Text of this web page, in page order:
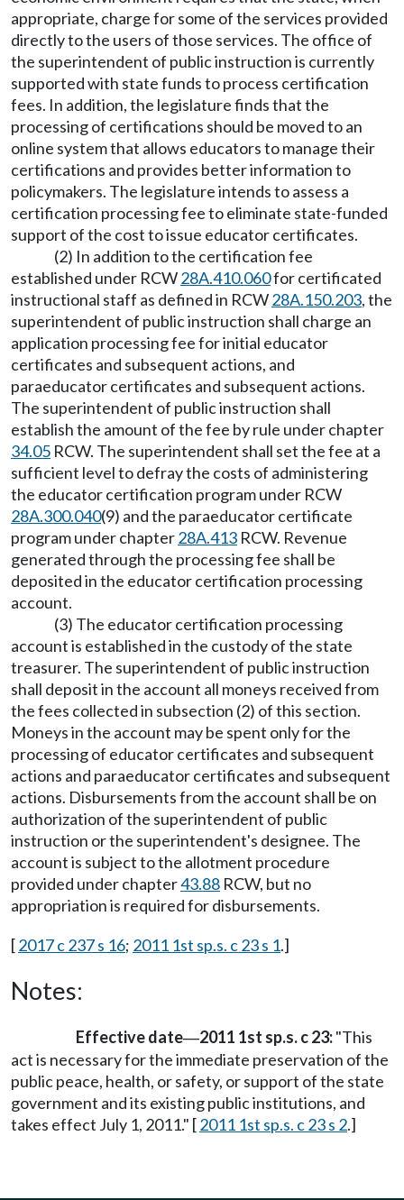
appropriate, charge for some of the services provided
directly to the users of those services. The office of
the superintendent of public instruction is currently
supported with state funds to process certification
fees. In addition, the legislature finds that the
processing of certifications should be moved to an
online system that allows educators to manage their
certifications and provides better information to
policymakers. The legislature intends to assess a
certification processing fee to eliminate state-funded
support of the cost to issue educator certificates.
(2) In addition to the certification fee
established under RCW28A.410.060for certificated
instructional staff as defined in RCW28A.150.203, the
superintendent of public instruction shall charge an
application processing fee for initial educator
certificates and subsequent actions, and
paraeducator certificates and subsequent actions.
The superintendent of public instruction shall
establish the amount of the fee by rule under chapter
34.05 RCW. The superintendent shall set the fee at a
sufficient level to defray the costs of administering
the educator certification program under RCW
28A.300.040(9) and the paraeducator certificate
program under chapter28A.413 RCW. Revenue
generated through the processing fee shall be
deposited in the educator certification processing
account.
(3) The educator certification processing
account is established in the custody of the state
treasurer. The superintendent of public instruction
shall deposit in the account all moneys received from
the fees collected in subsection (2) of this section.
Moneys in the account may be spent only for the
processing of educator certificates and subsequent
actions and paraeducator certificates and subsequent
actions. Disbursements from the account shall be on
authorization of the superintendent of public
instruction or the superintendent's designee. The
account is subject to the allotment procedure
provided under chapter43.88 RCW, but no
appropriation is required for disbursements.
[2017 c 237 s 16; 2011 1st sp.s. c 23 s 1.]
Notes:
Effective date—2011 1st sp.s. c 23:"This
act is necessary for the immediate preservation of the
public peace, health, or safety, or support of the state
government and its existing public institutions, and
takes effect July 1, 2011." [2011 1st sp.s. c 23 s 2.]